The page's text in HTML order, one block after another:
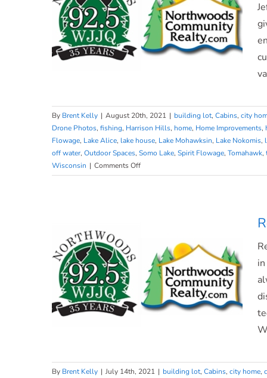
Market Update on WJJQ
By Brent Kelly | August 20th, 2021 | building lot, Cabins, city
Drone Photos, fishing, Harrison Hills, home, Home Improvements,
Flowage, Lake Alice, lake house, Lake Mohawksin, Lake Nokomis,
off water, Outdoor Spaces, Somo Lake, Spirit Flowage, Tomahawk,
Wisconsin | Comments Offon
Market
By Brent Kelly | July 14th, 2021 | building lot, Cabins, city home,